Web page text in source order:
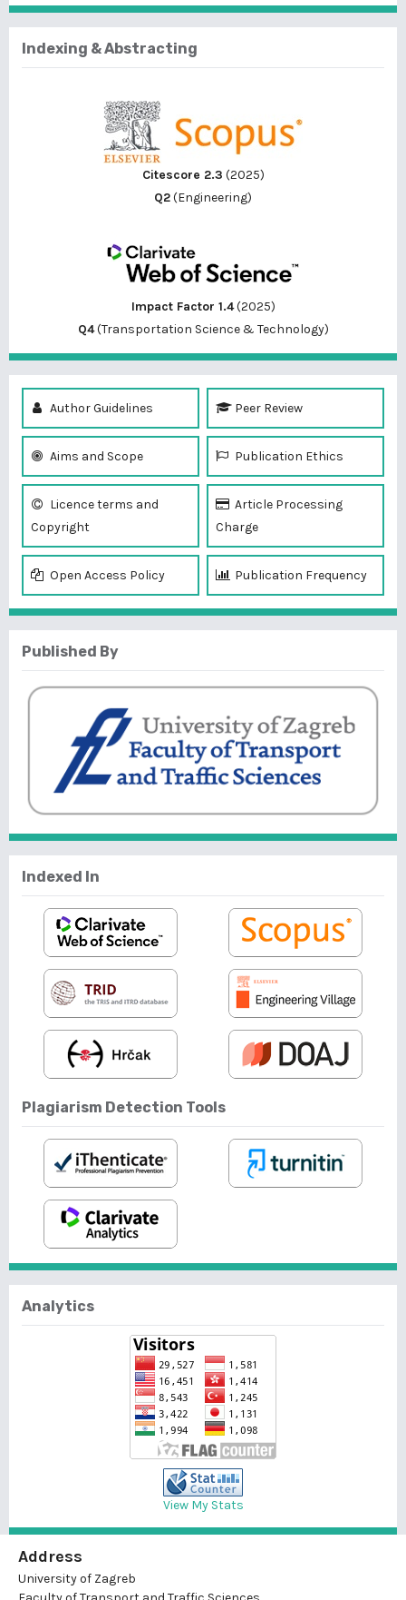
Indexing & Abstracting
Citescore 2.3 (2025)
Q2(Engineering)
Impact Factor 1.4(2025)
Q4(Transportation Science & Technology)
Author Guidelines Peer Review
Aims and Scope Publication Ethics
Licence terms and
Copyright
Article Processing
Charge
Open Access Policy Publication Frequency
Published By
Indexed In
Plagiarism Detection Tools
Analytics
View My Stats
Address
University of Zagreb